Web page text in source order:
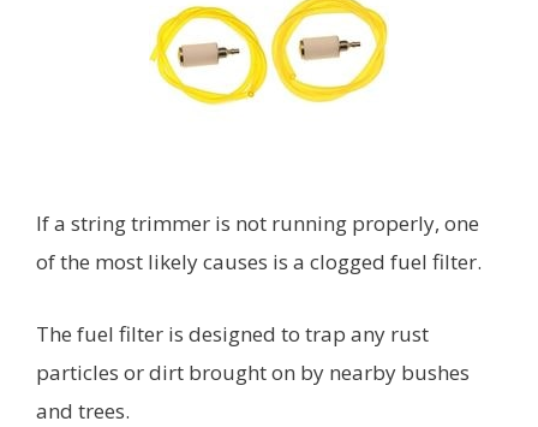
If a string trimmer is not running properly, one
of the most likely causes is a clogged fuel filter.
The fuel filter is designed to trap any rust
particles or dirt brought on by nearby bushes
and trees.